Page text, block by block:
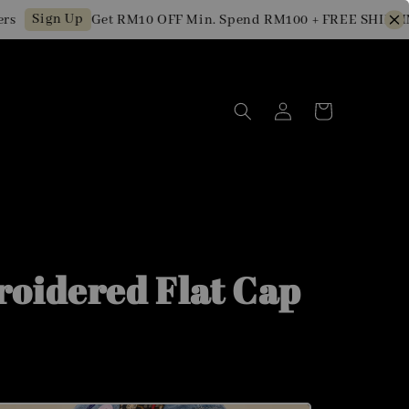
Sign Up Get RM10 OFF Min. Spend RM100 + FREE
Flat Cap